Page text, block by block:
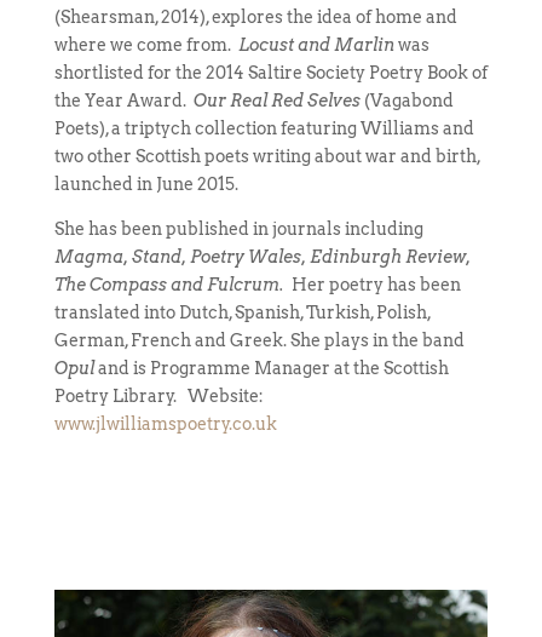
(Shearsman, 2014), explores the idea of home and
where we come from. Locust and Marlin was
shortlisted for the 2014 Saltire Society Poetry Book of
the Year Award. Our Real Red Selves(Vagabond
Poets), a triptych collection featuring Williams and
two other Scottish poets writing about war and birth,
launched in June 2015.
She has been published in journals including
Magma, Stand, Poetry Wales, Edinburgh Review,
The Compass and Fulcrum. Her poetry has been
translated into Dutch, Spanish, Turkish, Polish,
German, French and Greek. She plays in the band
Opuland is Programme Manager at the Scottish
Poetry Library. Website:
www.jlwilliamspoetry.co.uk